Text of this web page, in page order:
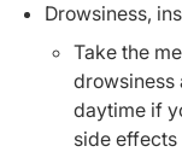
Drowsiness,
Take the
drowsiness
daytime if
side effects